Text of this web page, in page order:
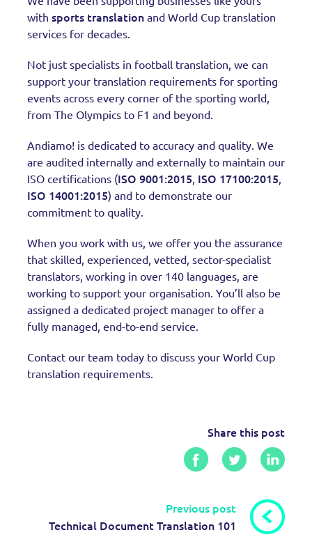
with sports translation and World Cup translation
services for decades.
Not just specialists in football translation, we can
support your translation requirements for sporting
events across every corner of the sporting world,
from The Olympics to F1 and beyond.
Andiamo! is dedicated to accuracy and quality. We
are audited internally and externally to maintain our
ISO certifications (ISO 9001:2015, ISO 17100:2015,
ISO 14001:2015) and to demonstrate our
commitment to quality.
When you work with us, we offer you the assurance
that skilled, experienced, vetted, sector-specialist
translators, working in over 140 languages, are
working to support your organisation. You’ll also be
assigned a dedicated project manager to offer a
fully managed, end-to-end service.
Contact our team today to discuss your World Cup
translation requirements.
Share this post
Previous post
Technical Document Translation 101